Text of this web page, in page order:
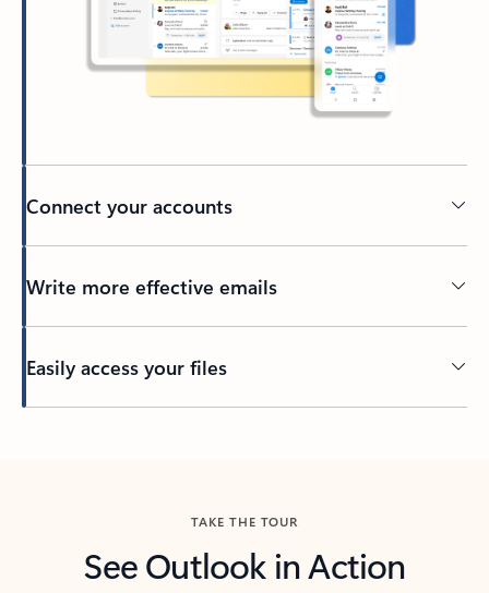
Connect your accounts
Write more effective emails
Easily access your files
TAKE THE TOUR
See Outlook in Action